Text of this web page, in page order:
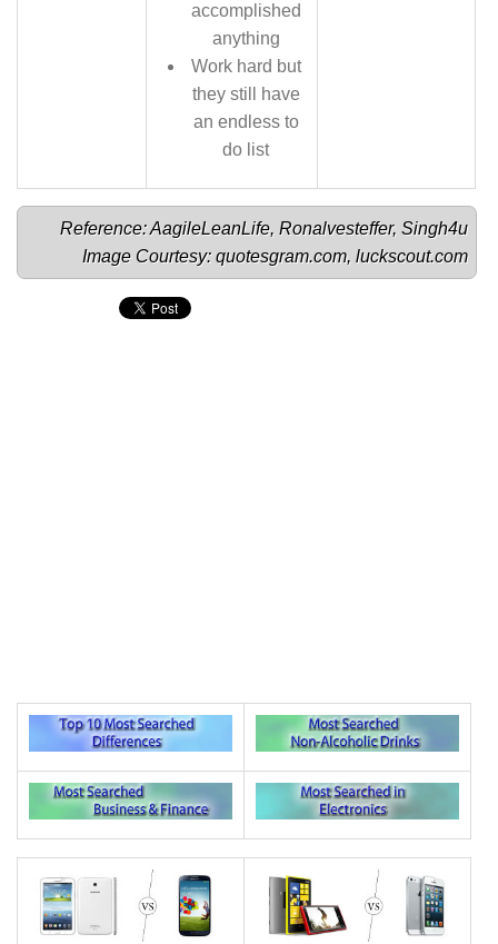
accomplished
anything
Work hard but
they still have
an endless to
do list
Reference: AagileLeanLife, Ronalvesteffer, Singh4u
Image Courtesy: quotesgram.com, luckscout.com